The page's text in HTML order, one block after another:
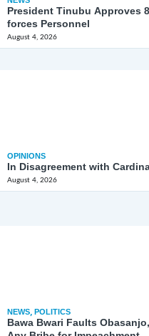
President Tinubu Approves
forces Personnel
August 4, 2026
OPINIONS
In Disagreement with
August 4, 2026
NEWS, POLITICS
Bawa Bwari Faults